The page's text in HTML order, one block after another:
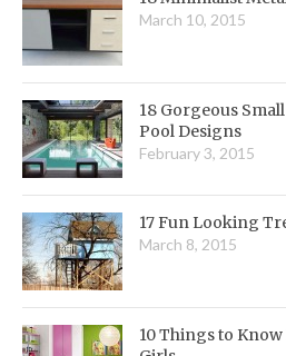
March 10, 2015
18 Gorgeous
Pool Designs
February 3, 2015
17 Fun Looking
March 8, 2015
10 Things to